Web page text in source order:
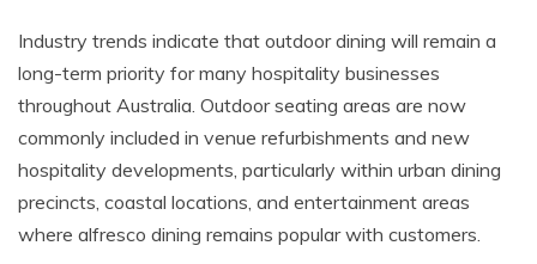
Industry trends indicate that outdoor dining will remain a
long-term priority for many hospitality businesses
throughout Australia. Outdoor seating areas are now
commonly included in venue refurbishments and new
hospitality developments, particularly within urban dining
precincts, coastal locations, and entertainment areas
where alfresco dining remains popular with customers.